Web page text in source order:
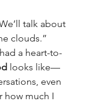
talk about
clouds.”
a heart-to-
looks like—
even
how much I